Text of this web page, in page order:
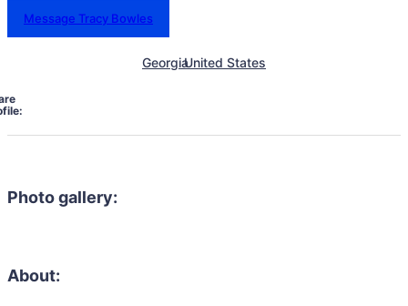
Message Tracy Bowles
GeorgiaUnited States
Photo gallery:
About: